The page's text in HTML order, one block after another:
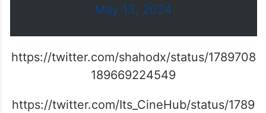
May 13, 2024
https://twitter.com/shahodx/status/1789708
189669224549
https://twitter.com/Its_CineHub/status/1789